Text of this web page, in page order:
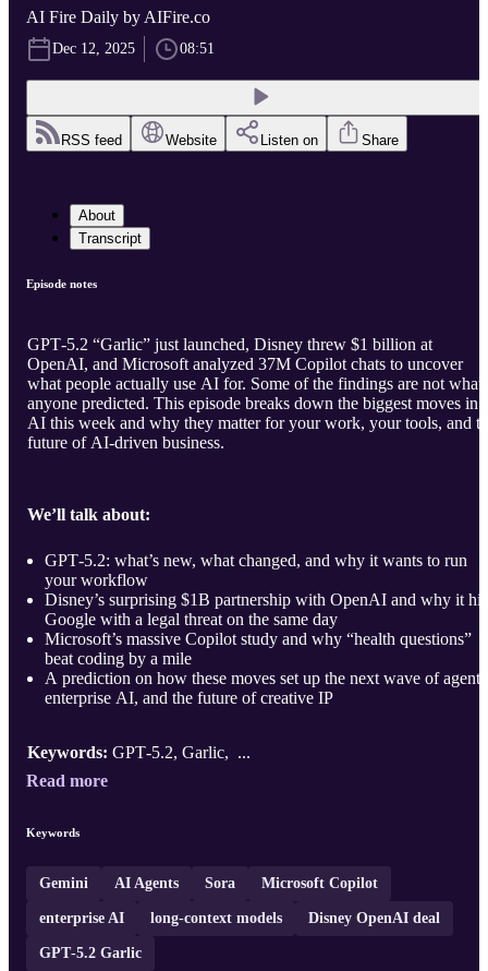
AI Fire Daily by AIFire.co
Dec 12, 2025 08:51
RSS feed Website Listen on Share
About
Transcript
Episode notes
GPT‑5.2 “Garlic” just launched, Disney threw $1 billion at
OpenAI, and Microsoft analyzed 37M Copilot chats to uncover
what people actually use AI for. Some of the findings are not what
anyone predicted. This episode breaks down the biggest moves in
AI this week and why they matter for your work, your tools, and
future of AI-driven business.
We’ll talk about:
GPT‑5.2: what’s new, what changed, and why it wants to run
your workflow
Disney’s surprising $1B partnership with OpenAI and why it hit
Google with a legal threat on the same day
Microsoft’s massive Copilot study and why “health questions”
beat coding by a mile
A prediction on how these moves set up the next wave of
enterprise AI, and the future of creative IP
Keywords: GPT‑5.2, Garlic, ...
Read more
Keywords
Gemini AI Agents Sora Microsoft Copilot
enterprise AI long‑context models Disney OpenAI deal
GPT‑5.2 Garlic